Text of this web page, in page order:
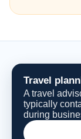
Travel
A travel
typically
during